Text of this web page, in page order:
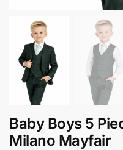
Baby Boys 5
Milano Mayfair